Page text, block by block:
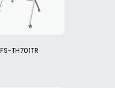
FS-TH701TR